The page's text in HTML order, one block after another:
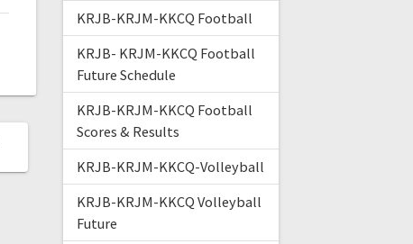
KRJB-KRJM-KKCQ Football
KRJB- KRJM-KKCQ Football
Future Schedule
KRJB-KRJM-KKCQ Football
Scores & Results
KRJB-KRJM-KKCQ-Volleyball
KRJB-KRJM-KKCQ Volleyball
Future